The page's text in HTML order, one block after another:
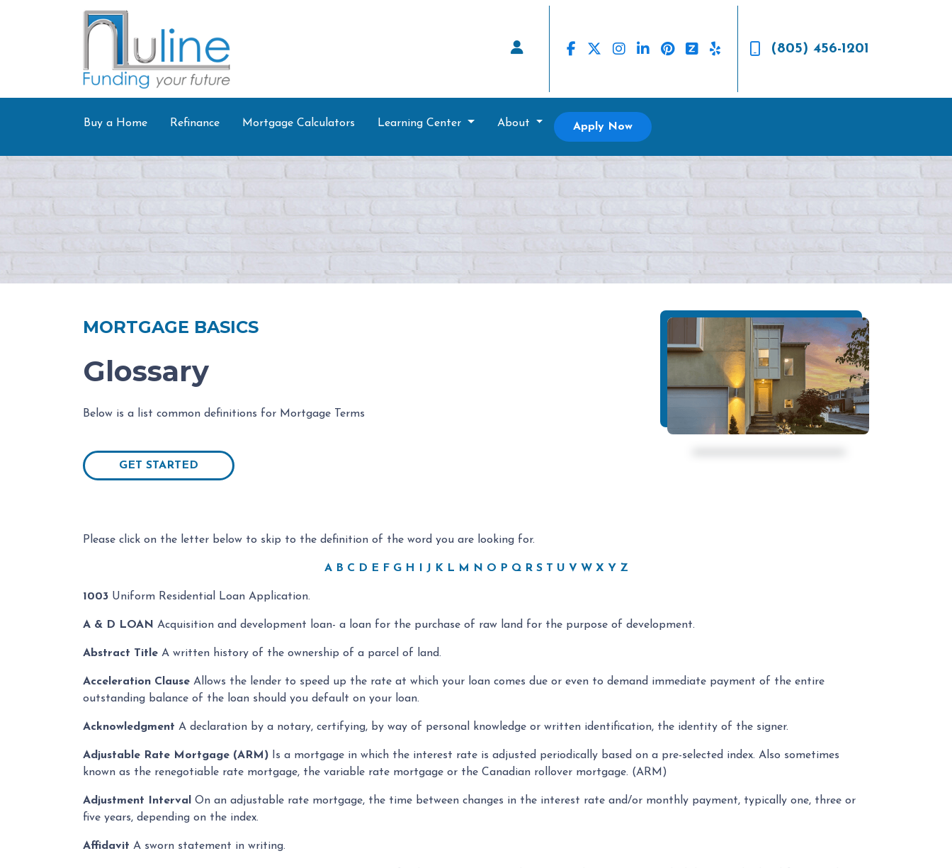
(805) 456-1201
Buy a Home Refinance Mortgage Calculators Learning Center About Apply Now
MORTGAGE BASICS
Glossary
Below is a list common definitions for Mortgage Terms
GET STARTED
Please click on the letter below to skip to the definition of the word you are looking for.
A B C D E F G H J K L M N O P Q R S T U V W X Y Z
1003 Uniform Residential Loan Application.
A & D LOAN Acquisition and development loan- a loan for the purchase of raw land for the purpose of development.
Abstract Title A written history of the ownership of a parcel of land.
Acceleration Clause Allows the lender to speed up the rate at which your loan comes due or even to demand immediate payment of the entire
outstanding balance of the loan should you default on your loan.
Acknowledgment A declaration by a notary, certifying, by way of personal knowledge or written identification, the identity of the signer.
Adjustable Rate Mortgage (ARM) Is a mortgage in which the interest rate is adjusted periodically based on a pre-selected index. Also sometimes
known as the renegotiable rate mortgage, the variable rate mortgage or the Canadian rollover mortgage. (ARM)
Adjustment Interval
On an adjustable rate mortgage, the time between changes in the interest rate and/or monthly payment, typically one, three or
five years, depending on the index.
Affidavit A sworn statement in writing.